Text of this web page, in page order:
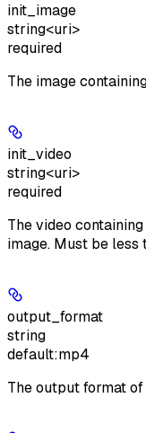
init_image
string<uri>
required
The image
init_video
string<uri>
required
The video
image. Must be less
output_format
string
default:mp4
The output format